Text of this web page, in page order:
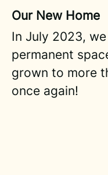
Our New Home
In July 2023,
permanent
grown to more
once again!